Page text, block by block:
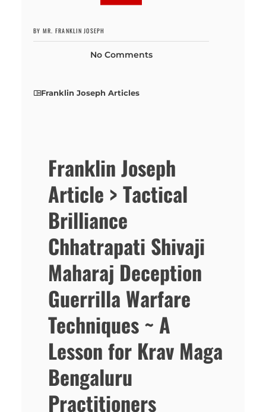
BY MR. FRANKLIN JOSEPH
No Comments
Franklin Joseph Articles
Franklin Joseph
Article > Tactical
Brilliance
Chhatrapati Shivaji
Maharaj Deception
Guerrilla Warfare
Techniques ~ A
Lesson for Krav Maga
Bengaluru
Practitioners